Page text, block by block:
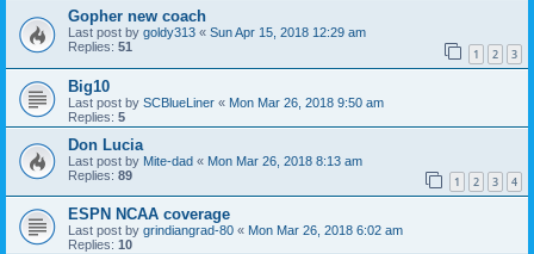
Gopher new coach
Last post by goldy313 « Sun Apr 15, 2018 12:29 am
Replies: 51 1 2 3
Big10
Last post by SCBlueLiner « Mon Mar 26, 2018 9:50 am
Replies: 5
Don Lucia
Last post by Mite-dad « Mon Mar 26, 2018 8:13 am
Replies: 89 1 2 3 4
ESPN NCAA coverage
Last post by grindiangrad-80 « Mon Mar 26, 2018 6:02 am
Replies: 10